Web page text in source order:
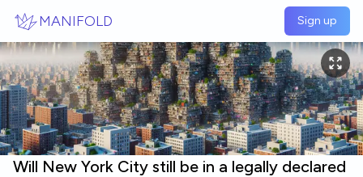
MANIFOLD Sign up
Will New York City still be in a legally declared